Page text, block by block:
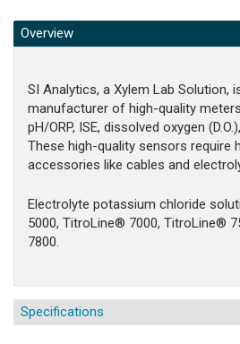
Overview
SI Analytics, a Xylem Lab Solution,
manufacturer of high-quality
pH/ORP, ISE, dissolved oxygen
These high-quality sensors require
accessories like cables and
Electrolyte potassium chloride
5000, TitroLine® 7000, TitroLine®
7800.
Specifications